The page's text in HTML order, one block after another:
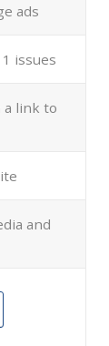
ads
issues
link to
and